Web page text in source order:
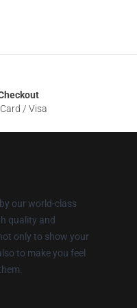
/ Visa
our world-class
quality and
only to show your
to make you feel